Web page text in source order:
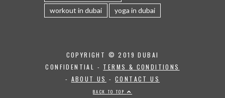
workout in dubai
yoga in dubai
COPYRIGHT © 2019 DUBAI
CONFIDENTIAL - TERMS & CONDITIONS
- ABOUT US -CONTACT US
BACK TO TOP